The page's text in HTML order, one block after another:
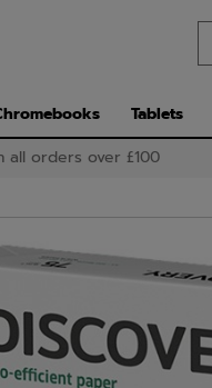
Tablets
all orders over £100